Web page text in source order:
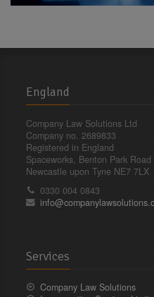
England
Company Law Solutions Ltd
Company no. 2689833
Registered in England
Spaceworks, Benton Park Road
Newcastle upon Tyne NE7 7LX
0330 004 0843
Services
Company Law Solutions